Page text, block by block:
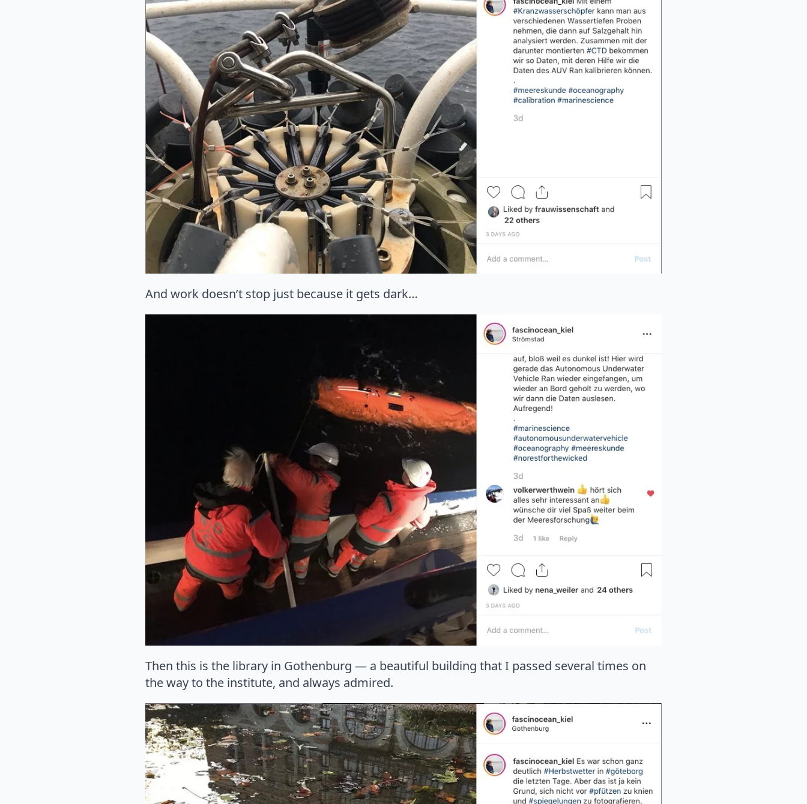
And work doesn’t stop just because it gets dark…
Then this is the library in Gothenburg — a beautiful building that I passed several times on
the way to the institute, and always admired.